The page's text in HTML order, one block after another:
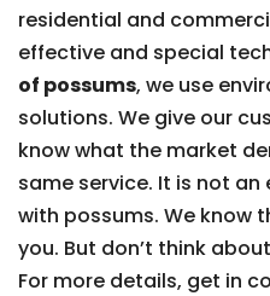
residential and
effective and special
of possums, we use
solutions. We give our
know what the market
same service. It is not
with possums. We know
you. But don’t think
For more details, get in